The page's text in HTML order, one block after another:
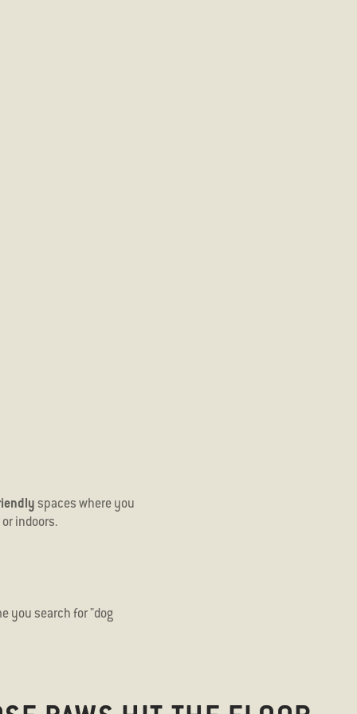
spaces where you
indoors.
you search for "dog